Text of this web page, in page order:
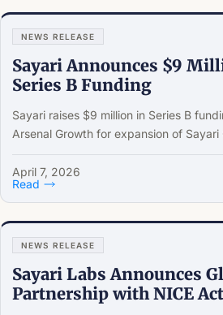
NEWS RELEASE
Sayari Announces $9
Series B Funding
Sayari raises $9 million in Series B
Arsenal Growth for expansion of Sayari
April 7, 2026
Read
NEWS RELEASE
Sayari Labs Announces
Partnership with NICE